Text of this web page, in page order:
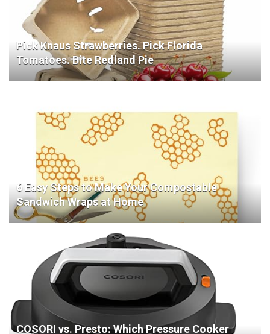
Pick Knaus Strawberries. Pick Florida
Tomatoes. Bite Redland Pie
6 Easy Steps to Make Your Compostable
Sandwich Wraps at Home
COSORI vs. Presto: Which Pressure Cooker